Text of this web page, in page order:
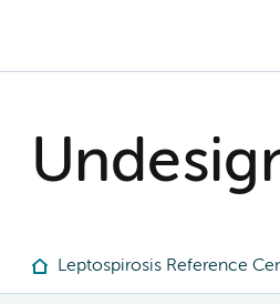
Leptospirosis Reference